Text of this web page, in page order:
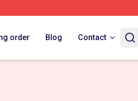
order Blog Contact